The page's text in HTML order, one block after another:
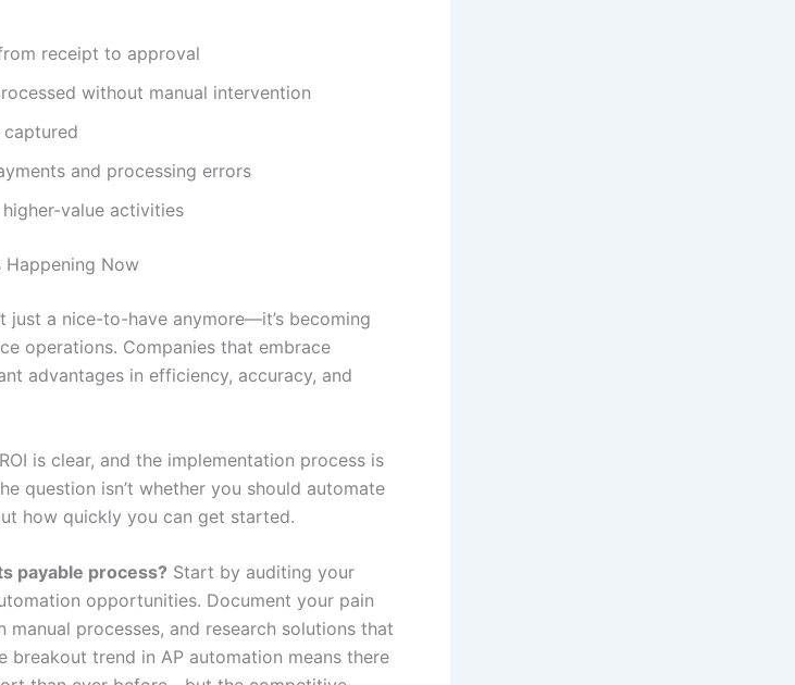
receipt to approval
without manual intervention
and processing errors
value activities
Happening Now
just a nice-to-have anymore—it’s becoming
operations. Companies that embrace
advantages in efficiency, accuracy, and
is clear, and the implementation process is
question isn’t whether you should automate
how quickly you can get started.
payable process? Start by auditing your
opportunities. Document your pain
processes, and research solutions that
breakout trend in AP automation means there